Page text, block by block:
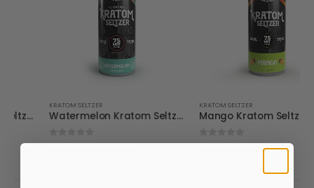
KRATOM SELTZER
Watermelon Kratom Seltzer 75MIT
out of 5
Login to see prices
KRATOM SELTZER
Mango Kratom Seltzer 75MIT
0out of 5